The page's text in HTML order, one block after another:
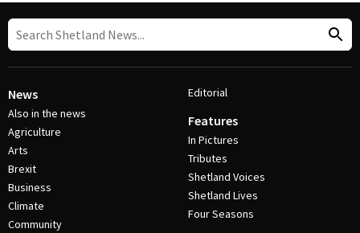
News
Also in the news
Agriculture
Arts
Brexit
Business
Climate
Community
Editorial
Features
In Pictures
Tributes
Shetland Voices
Shetland Lives
Four Seasons